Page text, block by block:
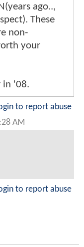
ago..,
These
non-
your
in '08.
to report abuse
AM
to report abuse